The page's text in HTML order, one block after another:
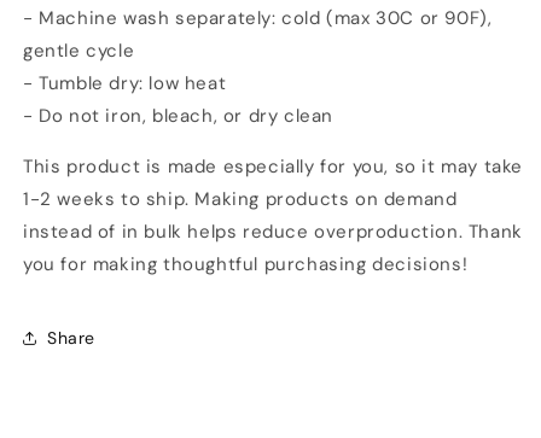
- Machine wash separately: cold (max 30C or 90F),
gentle cycle
- Tumble dry: low heat
- Do not iron, bleach, or dry clean
This product is made especially for you, so it may take
1-2 weeks to ship. Making products on demand
instead of in bulk helps reduce overproduction. Thank
you for making thoughtful purchasing decisions!
Share